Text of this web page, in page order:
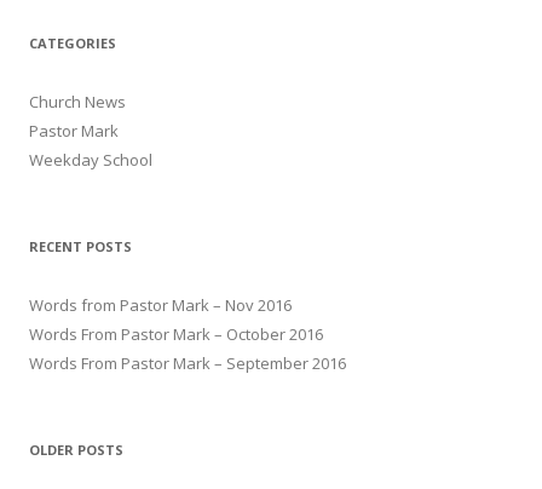
CATEGORIES
Church News
Pastor Mark
Weekday School
RECENT POSTS
Words from Pastor Mark – Nov 2016
Words From Pastor Mark – October 2016
Words From Pastor Mark – September 2016
OLDER POSTS